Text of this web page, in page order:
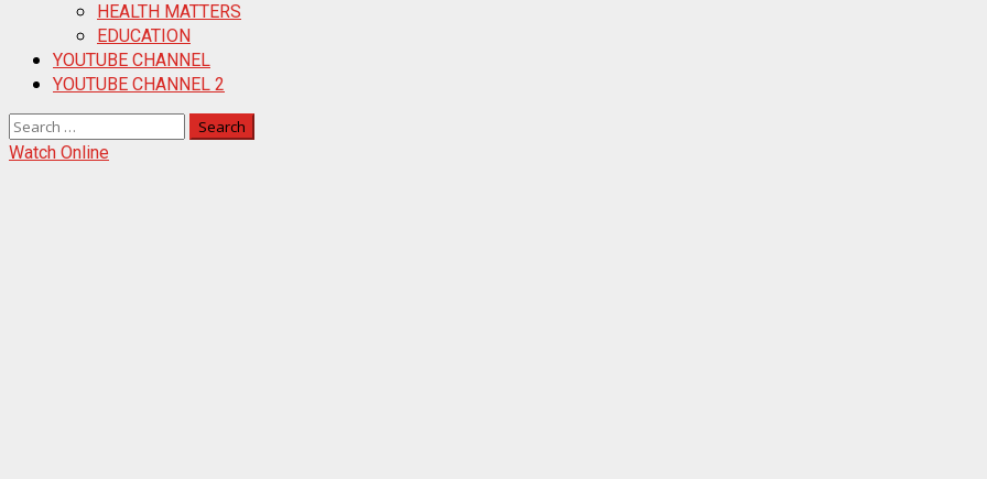
HEALTH MATTERS
EDUCATION
YOUTUBE CHANNEL
YOUTUBE CHANNEL 2
Search
for:
Watch Online